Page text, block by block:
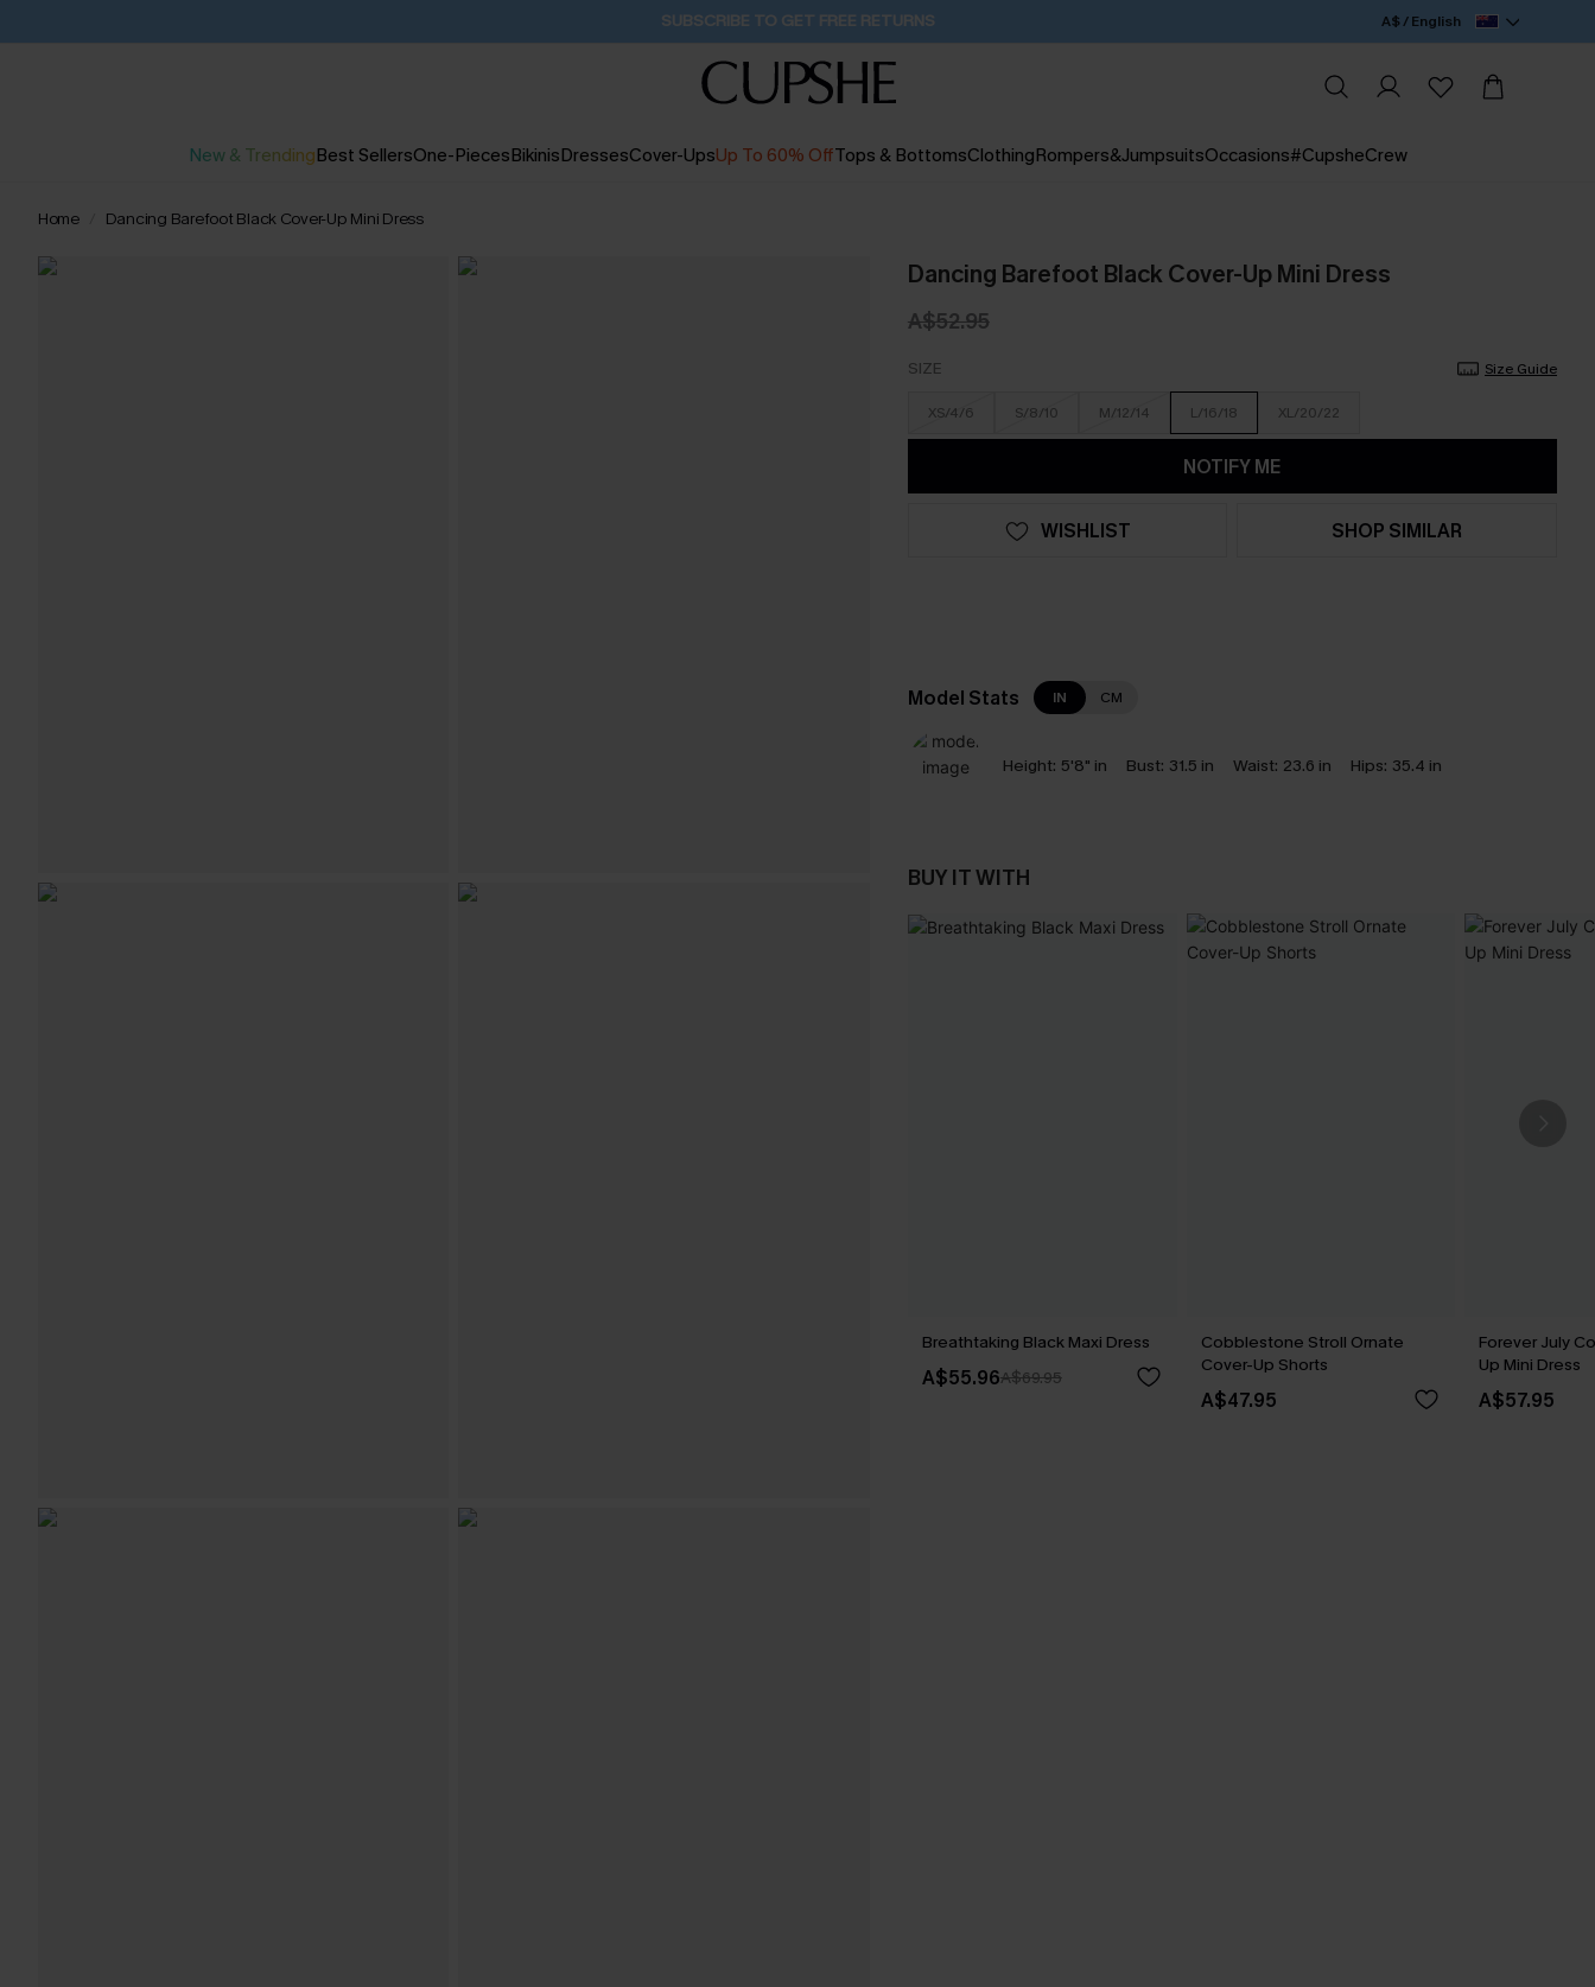
Buy 2+ Styles, Get Extra 15% Off 1D:17H:35M:9S A$ / English
New & TrendingBest SellersOne-PiecesBikinisDressesCover-UpsUp To 60% OffTops & BottomsClothingRompers&JumpsuitsOccasions#CupsheCrew
Home Dancing Barefoot Black Cover-Up Mini Dress
Dancing Barefoot Black Cover-Up Mini Dress
A$52.95
SIZE Size Guide
XS/4/6 S/8/10 M/12/14 L/16/18 XL/20/22
NOTIFY ME
WISHLIST SHOP SIMILAR
Model Stats IN CM
Height: 5'8" in Bust: 31.5 in Waist: 23.6 in Hips: 35.4 in
BUY IT WITH
Breathtaking Black Maxi Dress
A$55.96A$69.95
Cobblestone Stroll Ornate
Cover-Up Shorts
A$47.95
Forever July
Up Mini Dress
A$57.95